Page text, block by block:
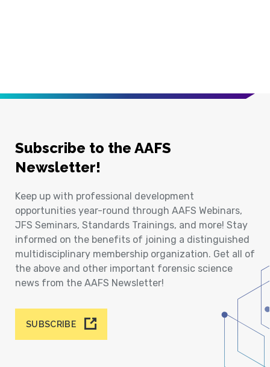
Subscribe to the AAFS
Newsletter!
Keep up with professional development
opportunities year-round through AAFS Webinars,
JFS Seminars, Standards Trainings, and more! Stay
informed on the benefits of joining a distinguished
multidisciplinary membership organization. Get all of
the above and other important forensic science
news from the AAFS Newsletter!
SUBSCRIBE